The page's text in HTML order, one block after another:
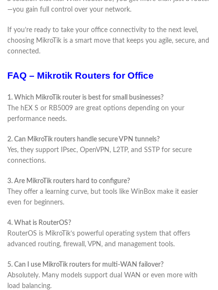
—you gain full control over your network.
If you’re ready to take your office connectivity to the next level,
choosing MikroTik is a smart move that keeps you agile, secure, and
connected.
FAQ – Mikrotik Routers for Office
1. Which MikroTik router is best for small businesses?
The hEX S or RB5009 are great options depending on your
performance needs.
2. Can MikroTik routers handle secure VPN tunnels?
Yes, they support IPsec, OpenVPN, L2TP, and SSTP for secure
connections.
3. Are MikroTik routers hard to configure?
They offer a learning curve, but tools like WinBox make it easier
even for beginners.
4. What is RouterOS?
RouterOS is MikroTik’s powerful operating system that offers
advanced routing, firewall, VPN, and management tools.
5. Can I use MikroTik routers for multi-WAN failover?
Absolutely. Many models support dual WAN or even more with
load balancing.